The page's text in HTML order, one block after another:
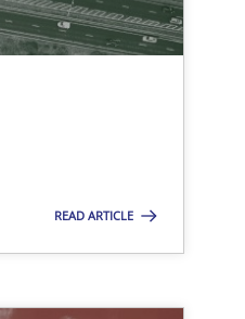
READ ARTICLE